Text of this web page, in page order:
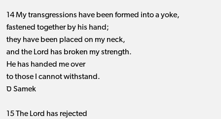
14 My transgressions have been formed into a yoke,
fastened together by his hand;
they have been placed on my neck,
and the Lord has broken my strength.
He has handed me over
to those I cannot withstand.
ס Samek
15 The Lord has rejected